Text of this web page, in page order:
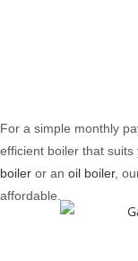
For a simple monthly
efficient boiler that suits
boiler or an oil boiler,
affordable.